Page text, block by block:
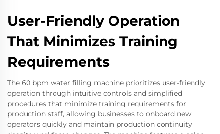
User-Friendly Operation
That Minimizes Training
Requirements
The 60 bpm water filling machine prioritizes user-friendly
operation through intuitive controls and simplified
procedures that minimize training requirements for
production staff, allowing businesses to onboard new
operators quickly and maintain production continuity